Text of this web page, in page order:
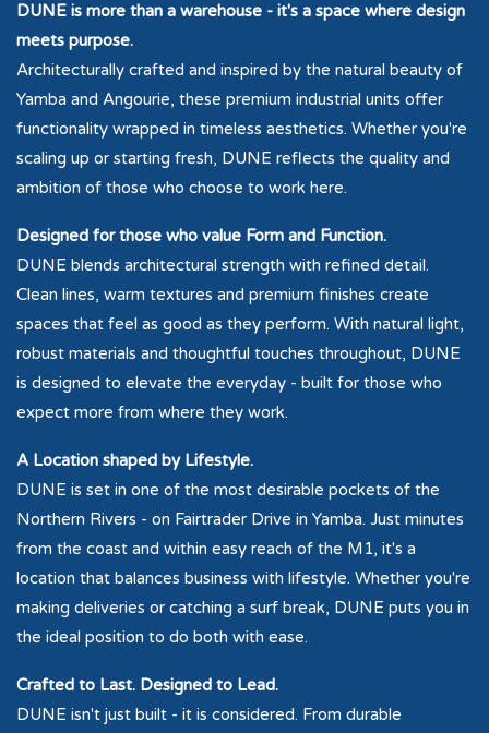
DUNE is more than a warehouse - it's a space where design
meets purpose.
Architecturally crafted and inspired by the natural beauty of
Yamba and Angourie, these premium industrial units offer
functionality wrapped in timeless aesthetics. Whether you're
scaling up or starting fresh, DUNE reflects the quality and
ambition of those who choose to work here.
Designed for those who value Form and Function.
DUNE blends architectural strength with refined detail.
Clean lines, warm textures and premium finishes create
spaces that feel as good as they perform. With natural light,
robust materials and thoughtful touches throughout, DUNE
is designed to elevate the everyday - built for those who
expect more from where they work.
A Location shaped by Lifestyle.
DUNE is set in one of the most desirable pockets of the
Northern Rivers - on Fairtrader Drive in Yamba. Just minutes
from the coast and within easy reach of the M1, it's a
location that balances business with lifestyle. Whether you're
making deliveries or catching a surf break, DUNE puts you in
the ideal position to do both with ease.
Crafted to Last. Designed to Lead.
DUNE isn't just built - it is considered. From durable